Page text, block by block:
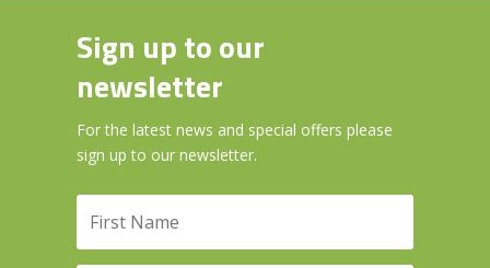
Sign up to our
newsletter
For the latest news and special offers please
sign up to our newsletter.